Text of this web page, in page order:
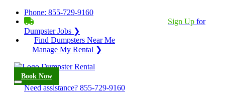
Phone: 855-729-9160
Sign Up for
Dumpster Jobs ❯
Find Dumpsters Near Me
Manage My Rental ❯
Book Now
Need assistance? 855-729-9160